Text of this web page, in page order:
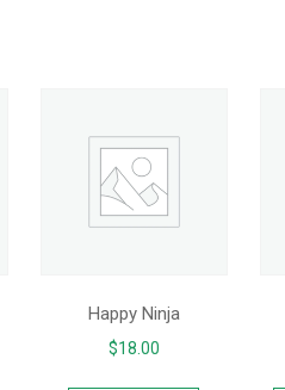
Happy Ninja
$18.00